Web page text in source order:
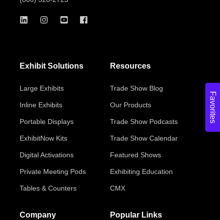
Favorites
Exhibit Solutions
Large Exhibits
Inline Exhibits
Portable Displays
ExhibitNow Kits
Digital Activations
Private Meeting Pods
Tables & Counters
Resources
Trade Show Blog
Our Products
Trade Show Podcasts
Trade Show Calendar
Featured Shows
Exhibiting Education
CMX
Company Popular Links